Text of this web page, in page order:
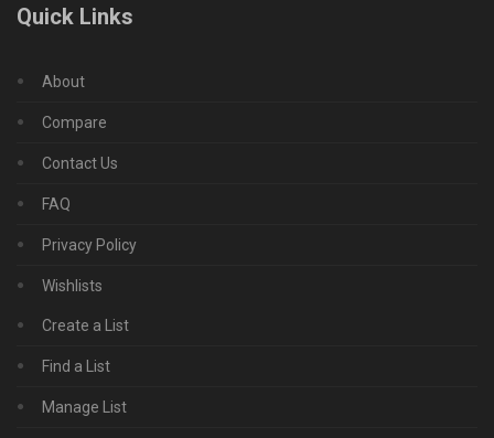
Quick Links
About
Compare
Contact Us
FAQ
Privacy Policy
Wishlists
Create a List
Find a List
Manage List